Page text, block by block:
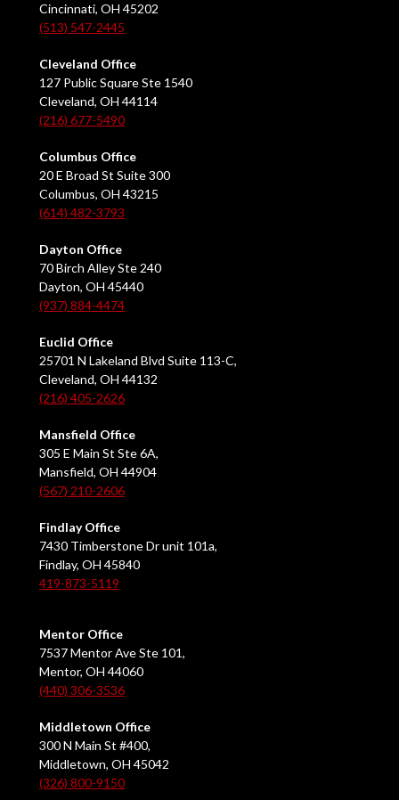
Cincinnati, OH 45202
(513) 547-2445
Cleveland Office
127 Public Square Ste 1540
Cleveland, OH 44114
(216) 677-5490
Columbus Office
20 E Broad St Suite 300
Columbus, OH 43215
(614) 482-3793
Dayton Office
70 Birch Alley Ste 240
Dayton, OH 45440
(937) 884-4474
Euclid Office
25701 N Lakeland Blvd Suite 113-C,
Cleveland, OH 44132
(216) 405-2626
Mansfield Office
305 E Main St Ste 6A,
Mansfield, OH 44904
(567) 210-2606
Findlay Office
7430 Timberstone Dr unit 101a,
Findlay, OH 45840
419-873-5119
Mentor Office
7537 Mentor Ave Ste 101,
Mentor, OH 44060
(440) 306-3536
Middletown Office
300 N Main St #400,
Middletown, OH 45042
(326) 800-9150